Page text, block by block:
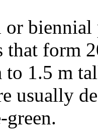
or
that form
1.5 m
usually
green.